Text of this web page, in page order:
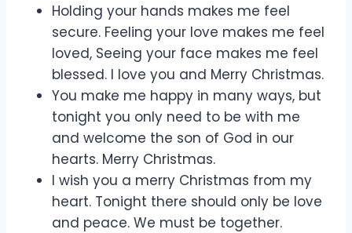
Holding your hands makes me feel
secure. Feeling your love makes me feel
loved, Seeing your face makes me feel
blessed. I love you and Merry Christmas.
You make me happy in many ways, but
tonight you only need to be with me
and welcome the son of God in our
hearts. Merry Christmas.
I wish you a merry Christmas from my
heart. Tonight there should only be love
and peace. We must be together.